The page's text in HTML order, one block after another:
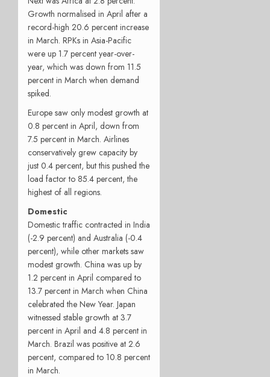
Growth normalised in April after a
record-high 20.6 percent increase
in March. RPKs in Asia-Pacific
were up 1.7 percent year-over-
year, which was down from 11.5
percent in March when demand
spiked.
Europe saw only modest growth at
0.8 percent in April, down from
7.5 percent in March. Airlines
conservatively grew capacity by
just 0.4 percent, but this pushed the
load factor to 85.4 percent, the
highest of all regions.
Domestic
Domestic traffic contracted in India
(-2.9 percent) and Australia (-0.4
percent), while other markets saw
modest growth. China was up by
1.2 percent in April compared to
13.7 percent in March when China
celebrated the New Year. Japan
witnessed stable growth at 3.7
percent in April and 4.8 percent in
March. Brazil was positive at 2.6
percent, compared to 10.8 percent
in March.